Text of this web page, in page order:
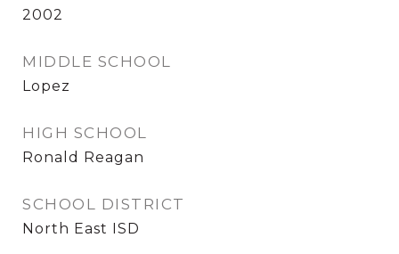
2002
MIDDLE SCHOOL
Lopez
HIGH SCHOOL
Ronald Reagan
SCHOOL DISTRICT
North East ISD